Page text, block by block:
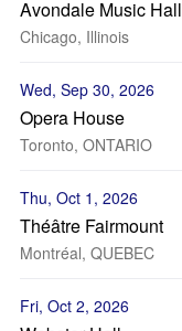
Avondale Music Hall
Chicago, Illinois
Wed, Sep 30, 2026
Opera House
Toronto, ONTARIO
Thu, Oct 1, 2026
Théâtre Fairmount
Montréal, QUEBEC
Fri, Oct 2, 2026